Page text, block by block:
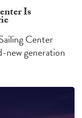
Is
Center
new generation